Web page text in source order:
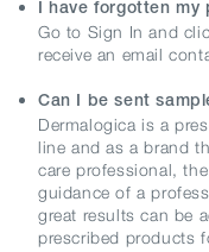
I have forgotten
Go to Sign In and
receive an email
Can I be sent
Dermalogica is a
line and as a brand
care professional,
guidance of a
great results can be
prescribed products